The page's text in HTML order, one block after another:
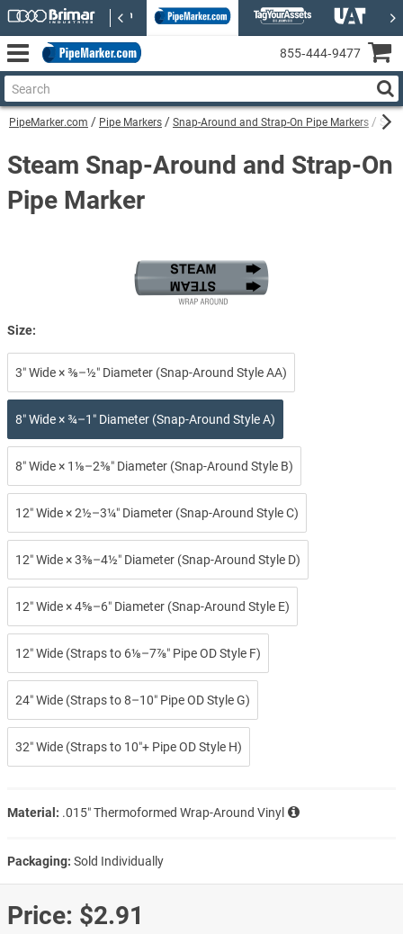
PipeMarker.com Pipe Markers Snap-Around and Strap-On Pipe Markers
Steam Snap-Around and Strap-On
Pipe Marker
Size:
3″ Wide × ⅜–½″ Diameter (Snap-Around Style AA)
8″ Wide × ¾–1″ Diameter (Snap-Around Style A)
8″ Wide × 1⅛–2⅜″ Diameter (Snap-Around Style B)
12″ Wide × 2½–3¼″ Diameter (Snap-Around Style C)
12″ Wide × 3⅜–4½″ Diameter (Snap-Around Style D)
12″ Wide × 4⅝–6″ Diameter (Snap-Around Style E)
12″ Wide (Straps to 6⅛–7⅞″ Pipe OD Style F)
24″ Wide (Straps to 8–10″ Pipe OD Style G)
32″ Wide (Straps to 10″+ Pipe OD Style H)
Material: .015″ Thermoformed Wrap-Around Vinyl
Packaging: Sold Individually
Price: $2.91
855‑444‑9477